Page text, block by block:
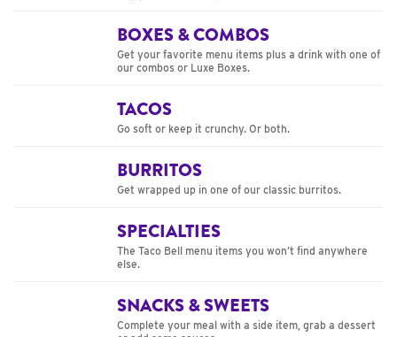
BOXES & COMBOS
Get your favorite menu items plus a drink with one of
our combos or Luxe Boxes.
TACOS
Go soft or keep it crunchy. Or both.
BURRITOS
Get wrapped up in one of our classic burritos.
SPECIALTIES
The Taco Bell menu items you won’t find anywhere
else.
SNACKS & SWEETS
Complete your meal with a side item, grab a dessert